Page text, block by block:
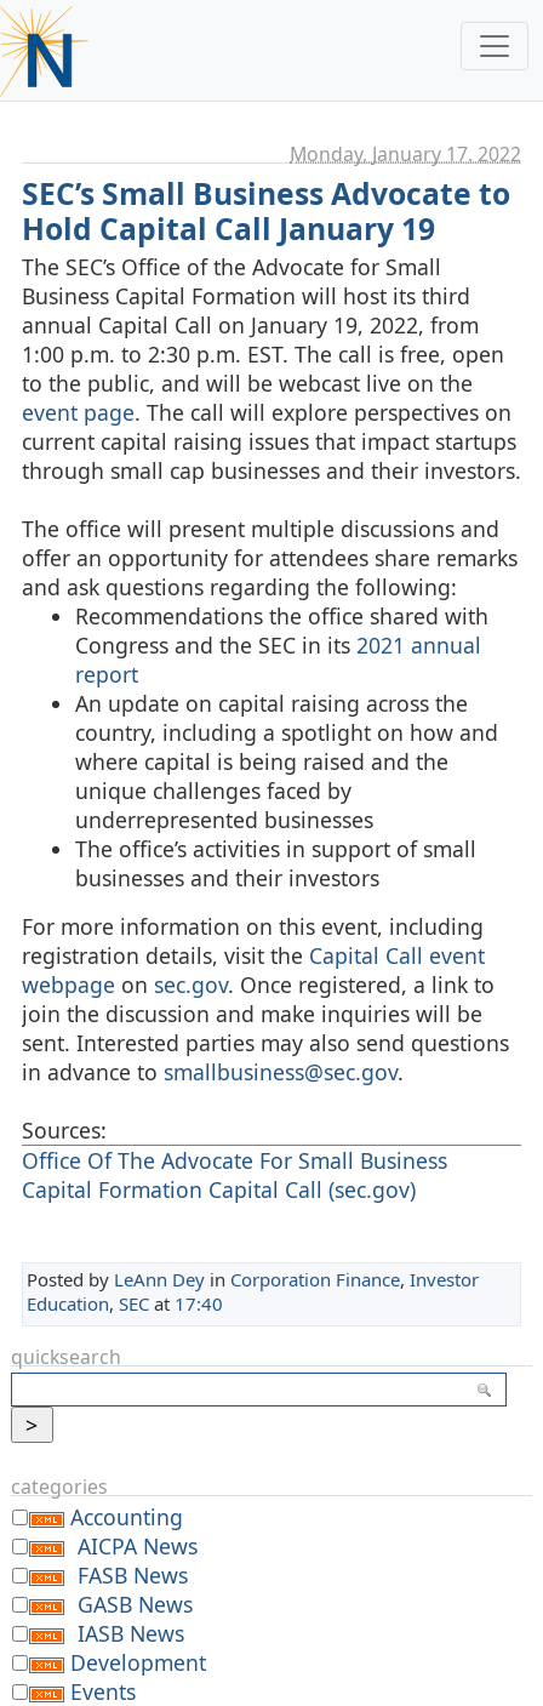
Monday, January 17. 2022
SEC’s Small Business Advocate to
Hold Capital Call January 19
The SEC’s Office of the Advocate for Small
Business Capital Formation will host its third
annual Capital Call on January 19, 2022, from
1:00 p.m. to 2:30 p.m. EST. The call is free, open
to the public, and will be webcast live on the
event page. The call will explore perspectives on
current capital raising issues that impact startups
through small cap businesses and their investors.
The office will present multiple discussions and
offer an opportunity for attendees share remarks
and ask questions regarding the following:
Recommendations the office shared with
Congress and the SEC in its 2021 annual
report
An update on capital raising across the
country, including a spotlight on how and
where capital is being raised and the
unique challenges faced by
underrepresented businesses
The office’s activities in support of small
businesses and their investors
For more information on this event, including
registration details, visit the Capital Call event
webpage on sec.gov. Once registered, a link to
join the discussion and make inquiries will be
sent. Interested parties may also send questions
in advance to smallbusiness@sec.gov.
Sources:
Office Of The Advocate For Small Business
Capital Formation Capital Call (sec.gov)
Posted by LeAnn Deyin Corporation Finance, Investor
Education, SECat 17:40
quicksearch
categories
Accounting
AICPA News
FASB News
GASB News
IASB News
Development
Events